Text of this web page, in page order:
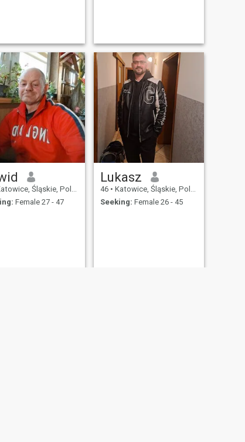
Śląskie, Poland
Female 27 - 47
Lukasz
46 • Katowice, Śląskie, Poland
Seeking: Female 26 - 45